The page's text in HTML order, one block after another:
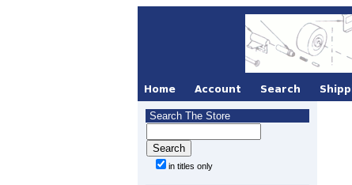
Search The Store
in titles only